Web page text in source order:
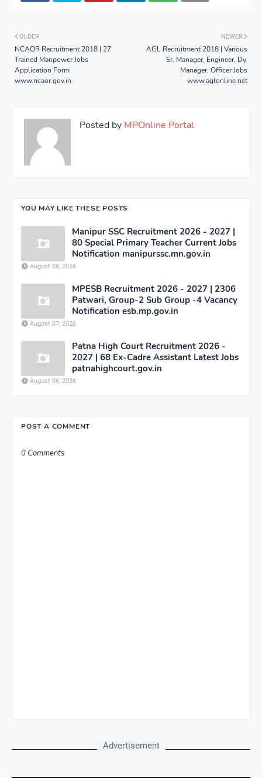
NEWER
AGL Recruitment 2018 | Various
Sr. Manager, Engineer, Dy.
Manager, Officer Jobs
www.aglonline.net
OLDER
NCAOR Recruitment 2018 | 27
Trained Manpower Jobs
Application Form
www.ncaor.gov.in
Posted by MPOnline Portal
YOU MAY LIKE THESE POSTS
Manipur SSC Recruitment 2026 - 2027 |
80 Special Primary Teacher Current Jobs
Notification manipurssc.mn.gov.in
August 08, 2026
MPESB Recruitment 2026 - 2027 | 2306
Patwari, Group-2 Sub Group -4 Vacancy
Notification esb.mp.gov.in
August 07, 2026
Patna High Court Recruitment 2026 -
2027 | 68 Ex-Cadre Assistant Latest Jobs
patnahighcourt.gov.in
August 06, 2026
POST A COMMENT
0 Comments
Advertisement